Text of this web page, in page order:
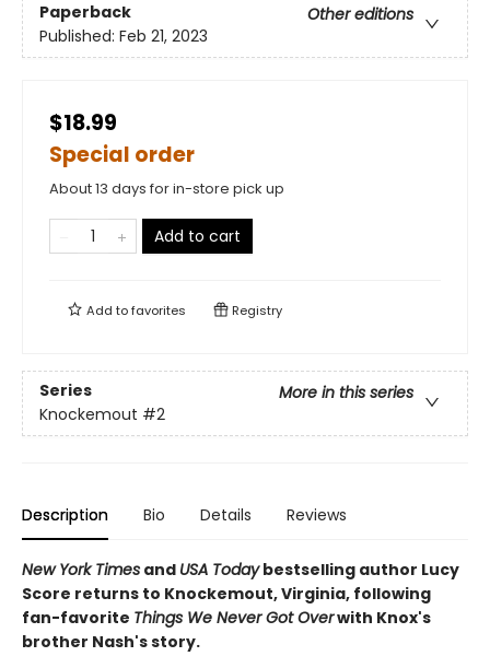
Paperback
Other editions
Published: Feb 21, 2023
$18.99
Special order
About 13 days for in-store pick up
Add to cart
Add tofavorites Registry
Series
More in this series
Knockemout #2
Description Bio Details Reviews
New York Times and USA Todaybestselling author Lucy
Score returns to Knockemout, Virginia, following
fan-favorite Things We Never Got Overwith Knox's
brother Nash's story.